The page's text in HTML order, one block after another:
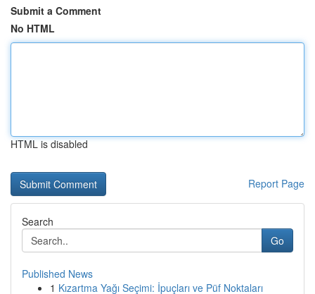
Submit a Comment
No HTML
HTML is disabled
Report Page
Search
Go
Published News
1 Kızartma Yağı Seçimi: İpuçları ve Püf Noktaları